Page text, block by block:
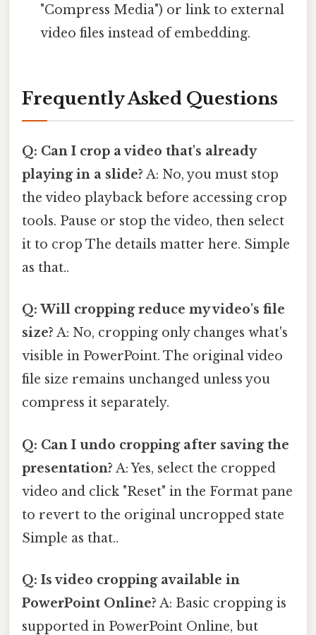
"Compress Media") or link to external
video files instead of embedding.
Frequently Asked Questions
Q: Can I crop a video that's already
playing in a slide? A: No, you must stop
the video playback before accessing crop
tools. Pause or stop the video, then select
it to crop The details matter here. Simple
as that..
Q: Will cropping reduce my video's file
size? A: No, cropping only changes what's
visible in PowerPoint. The original video
file size remains unchanged unless you
compress it separately.
Q: Can I undo cropping after saving the
presentation? A: Yes, select the cropped
video and click "Reset" in the Format pane
to revert to the original uncropped state
Simple as that..
Q: Is video cropping available in
PowerPoint Online? A: Basic cropping is
supported in PowerPoint Online, but